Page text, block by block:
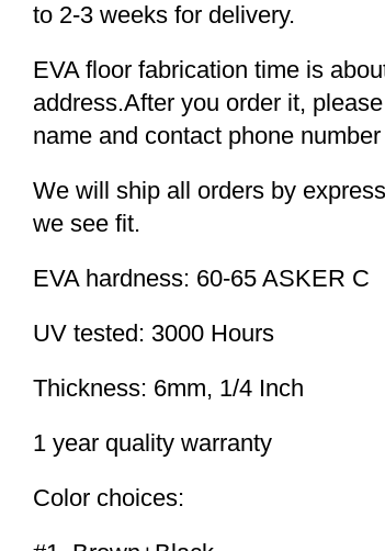
to 2-3 weeks for delivery.
EVA floor fabrication time is
address.After you order it,
name and contact phone
We will ship all orders by
we see fit.
EVA hardness: 60-65 ASKER C
UV tested: 3000 Hours
Thickness: 6mm, 1/4 Inch
1 year quality warranty
Color choices: